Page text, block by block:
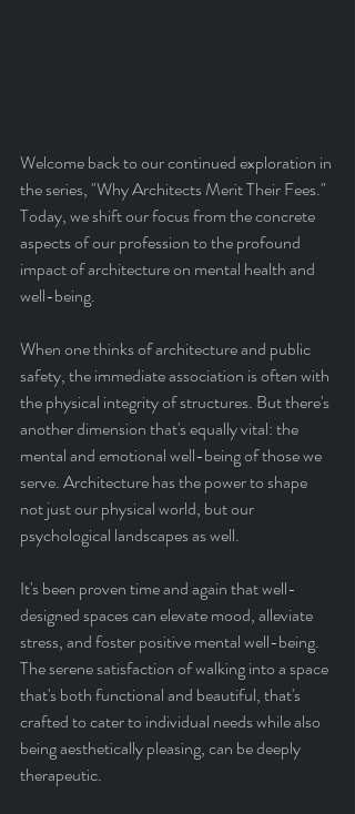
Welcome back to our continued exploration in
the series, "Why Architects Merit Their Fees."
Today, we shift our focus from the concrete
aspects of our profession to the profound
impact of architecture on mental health and
well-being.
When one thinks of architecture and public
safety, the immediate association is often with
the physical integrity of structures. But there's
another dimension that's equally vital: the
mental and emotional well-being of those we
serve. Architecture has the power to shape
not just our physical world, but our
psychological landscapes as well.
It's been proven time and again that well-
designed spaces can elevate mood, alleviate
stress, and foster positive mental well-being.
The serene satisfaction of walking into a space
that's both functional and beautiful, that's
crafted to cater to individual needs while also
being aesthetically pleasing, can be deeply
therapeutic.